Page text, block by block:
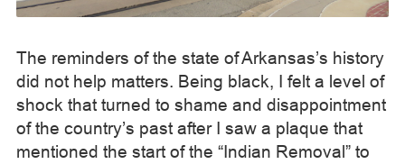
The reminders of the state of Arkansas’s history
did not help matters. Being black, I felt a level of
shock that turned to shame and disappointment
of the country’s past after I saw a plaque that
mentioned the start of the “Indian Removal” to